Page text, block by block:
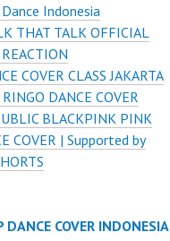
Indonesia
THAT TALK OFFICIAL
COVER CLASS JAKARTA
DANCE COVER
BLACKPINK PINK
COVER | Supported by
DANCE COVER INDONESIA